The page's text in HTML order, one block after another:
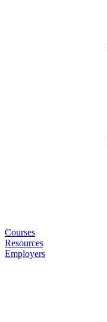
Courses
Resources
Employers